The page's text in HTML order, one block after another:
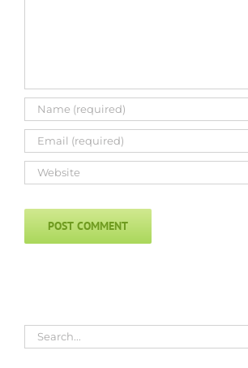
Search
for: